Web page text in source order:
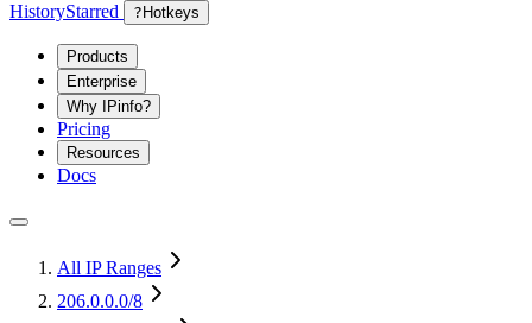
HistoryStarred ? Hotkeys
Products
Enterprise
Why IPinfo?
Pricing
Resources
Docs
All IP Ranges
206.0.0.0/8